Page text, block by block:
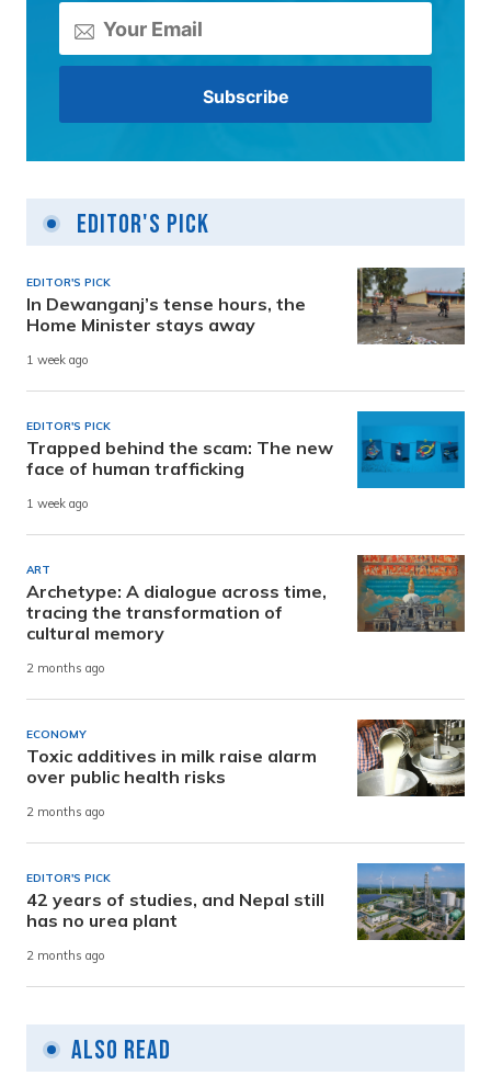
Editor's Pick
EDITOR'S PICK
In Dewanganj’s tense hours, the
Home Minister stays away
1 week ago
EDITOR'S PICK
Trapped behind the scam: The new
face of human trafficking
1 week ago
ART
Archetype: A dialogue across time,
tracing the transformation of
cultural memory
2 months ago
ECONOMY
Toxic additives in milk raise alarm
over public health risks
2 months ago
EDITOR'S PICK
42 years of studies, and Nepal still
has no urea plant
2 months ago
Also Read